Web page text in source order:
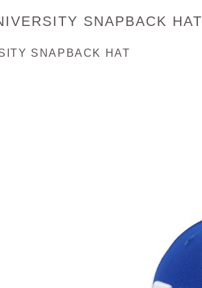
SNAPBACK HAT
SNAPBACK HAT